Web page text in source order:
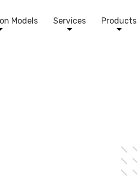
Models Services Products